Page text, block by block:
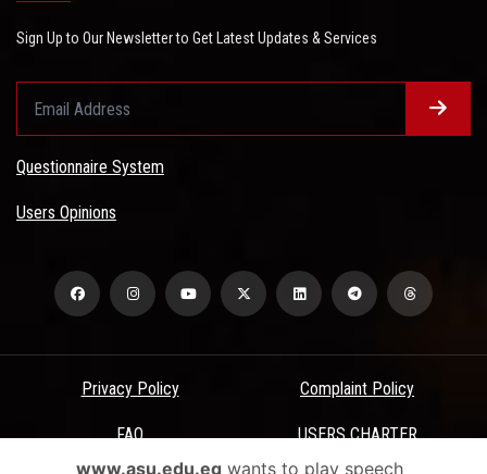
Sign Up to Our Newsletter to Get Latest Updates & Services
Questionnaire System
Users Opinions
Privacy Policy Complaint Policy
FAQ USERS CHARTER
www.asu.edu.egwants to play speech